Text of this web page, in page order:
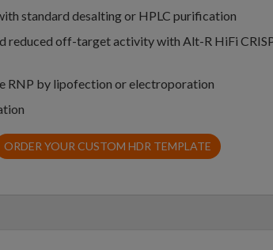
standard desalting or HPLC purification
reduced off-target activity with Alt-R HiFi
RNP by lipofection or electroporation
ORDER YOUR CUSTOM HDR TEMPLATE